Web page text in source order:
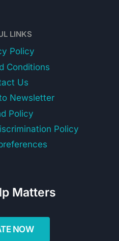
LINKS
Policy
Conditions
Us
Newsletter
Policy
Policy
Matters